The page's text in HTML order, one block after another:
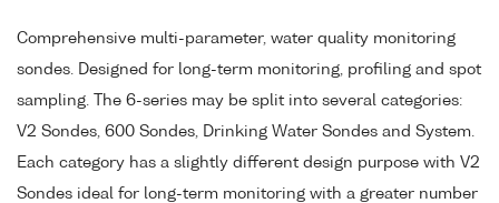
Comprehensive multi-parameter, water quality monitoring
sondes. Designed for long-term monitoring, profiling and spot
sampling. The 6-series may be split into several categories:
V2 Sondes, 600 Sondes, Drinking Water Sondes and System.
Each category has a slightly different design purpose with V2
Sondes ideal for long-term monitoring with a greater number